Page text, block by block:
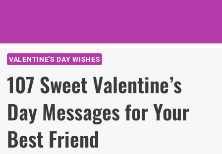
VALENTINE'S DAY WISHES
107 Sweet Valentine’s
Day Messages for Your
Best Friend